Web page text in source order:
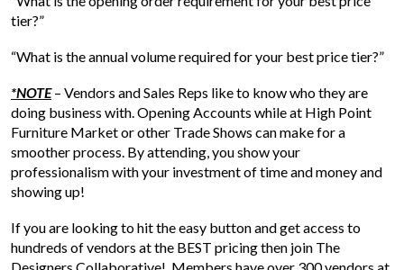
tier?”
“What is the annual volume required for your best price tier?”
*NOTE– Vendors and Sales Reps like to know who they are
doing business with. Opening Accounts while at High Point
Furniture Market or other Trade Shows can make for a
smoother process. By attending, you show your
professionalism with your investment of time and money and
showing up!
If you are looking to hit the easy button and get access to
hundreds of vendors at the BEST pricing then join The